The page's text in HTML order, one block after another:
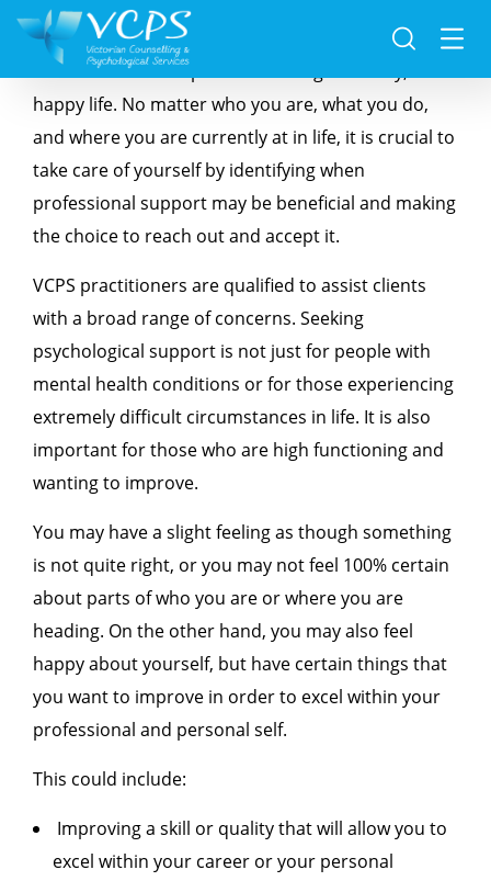
VCPS strongly believes that taking care of your
mental health is important to living a healthy,
happy life. No matter who you are, what you do,
and where you are currently at in life, it is crucial to
take care of yourself by identifying when
professional support may be beneficial and making
the choice to reach out and accept it.
VCPS practitioners are qualified to assist clients
with a broad range of concerns. Seeking
psychological support is not just for people with
mental health conditions or for those experiencing
extremely difficult circumstances in life. It is also
important for those who are high functioning and
wanting to improve.
You may have a slight feeling as though something
is not quite right, or you may not feel 100% certain
about parts of who you are or where you are
heading. On the other hand, you may also feel
happy about yourself, but have certain things that
you want to improve in order to excel within your
professional and personal self.
This could include:
Improving a skill or quality that will allow you to
excel within your career or your personal